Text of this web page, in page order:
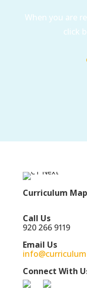
When you are
click
Curriculum
Call Us
920 266 9119
Email Us
Connect With